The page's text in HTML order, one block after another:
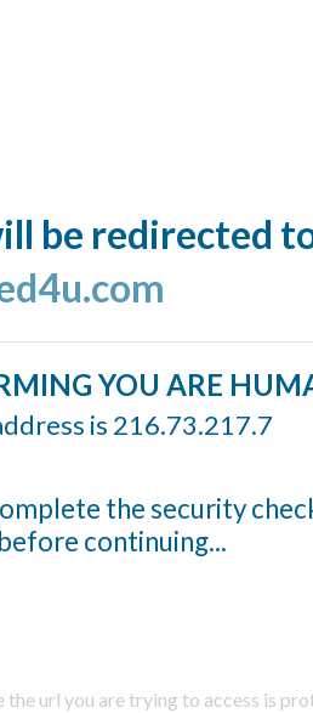
be redirected
YOU ARE
is 216.73.217.7
the security
before continuing...
the url you are trying to access is